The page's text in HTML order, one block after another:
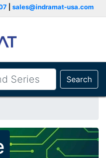
sales@indramat-usa.com
Search